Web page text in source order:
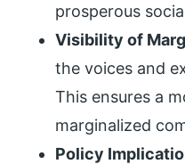
prosperous
Visibility of
the voices and
This ensures a
marginalized
Policy